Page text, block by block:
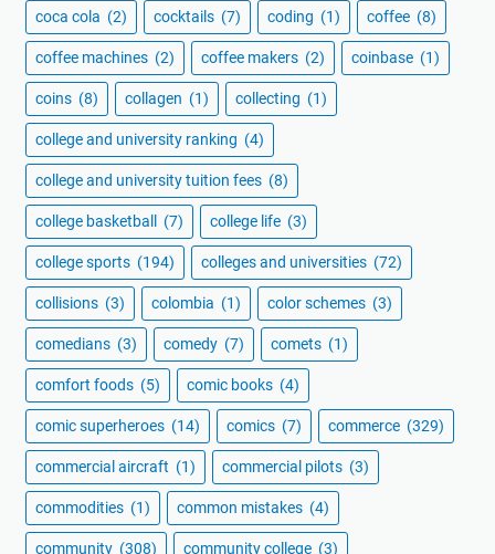
coca cola (2) cocktails (7) coding (1) coffee (8)
coffee machines (2) coffee makers (2) coinbase (1)
coins (8) collagen (1) collecting (1)
college and university ranking (4)
college and university tuition fees (8)
college basketball (7) college life (3)
college sports (194) colleges and universities (72)
collisions (3) colombia (1) color schemes (3)
comedians (3) comedy (7) comets (1)
comfort foods (5) comic books (4)
comic superheroes (14) comics (7) commerce (329)
commercial aircraft (1) commercial pilots (3)
commodities (1) common mistakes (4)
community (308) community college (3)